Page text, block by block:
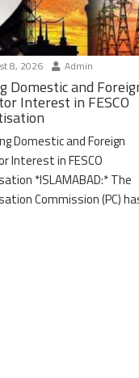
8, 2026 Admin
Domestic and
Interest in FESCO
Domestic and Foreign
Interest in FESCO
*ISLAMABAD:* The
Commission (PC)